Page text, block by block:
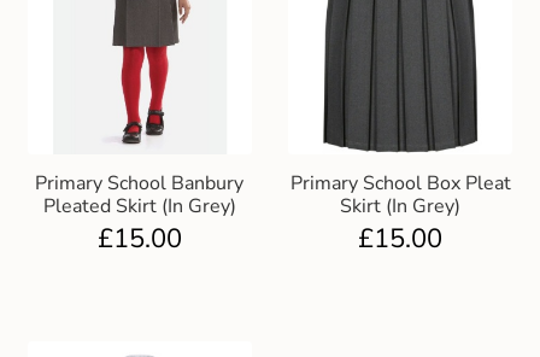
Primary School Banbury
Pleated Skirt (In Grey)
£15.00
Primary School Box Pleat
Skirt (In Grey)
£15.00